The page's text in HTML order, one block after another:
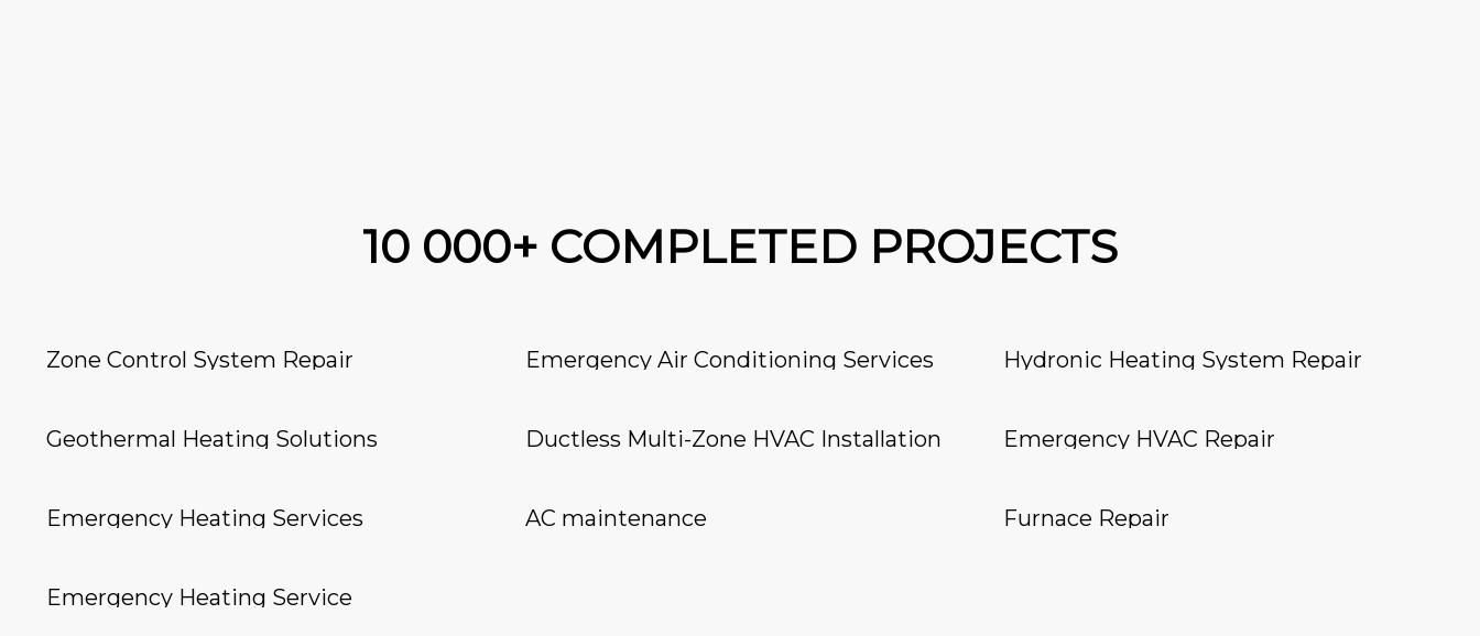
10 000+ COMPLETED PROJECTS
Zone Control System Repair Emergency Air Conditioning Services Hydronic Heating System Repair
Geothermal Heating Solutions Ductless Multi-Zone HVAC Installation Emergency HVAC Repair
Emergency Heating Services AC maintenance Furnace Repair
Emergency Heating Service